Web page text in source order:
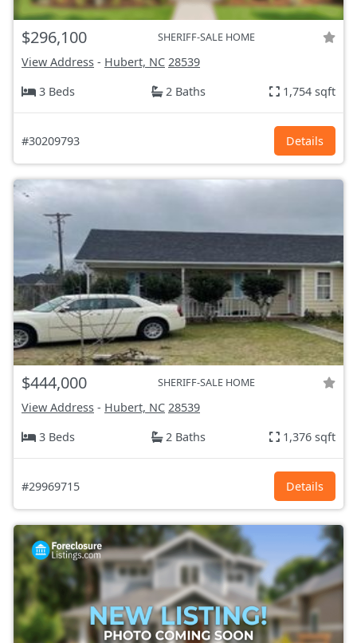
$296,100 SHERIFF-SALE HOME
View Address - Hubert, NC 28539
3 Beds
2 Baths 1,754 sqft
#30209793 Details
$444,000 SHERIFF-SALE HOME
View Address - Hubert, NC 28539
3 Beds
2 Baths 1,376 sqft
#29969715 Details